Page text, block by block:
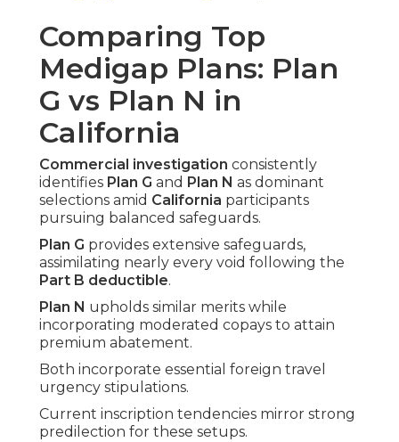
Comparing Top
Medigap Plans: Plan
G vs Plan N in
California
Commercial investigation consistently
identifies Plan G and Plan N as dominant
selections amid California participants
pursuing balanced safeguards.
Plan G provides extensive safeguards,
assimilating nearly every void following the
Part B deductible.
Plan N upholds similar merits while
incorporating moderated copays to attain
premium abatement.
Both incorporate essential foreign travel
urgency stipulations.
Current inscription tendencies mirror strong
predilection for these setups.